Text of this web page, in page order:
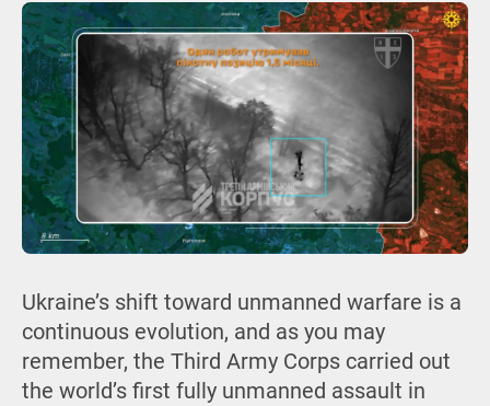
Ukraine’s shift toward unmanned warfare is a
continuous evolution, and as you may
remember, the Third Army Corps carried out
the world’s first fully unmanned assault in